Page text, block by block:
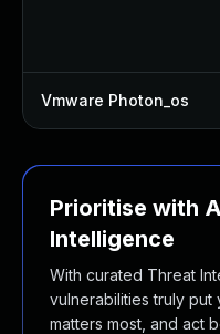
Vmware Photon_os
Prioritise with
Intelligence
With curated Threat
vulnerabilities truly put
matters most, and act